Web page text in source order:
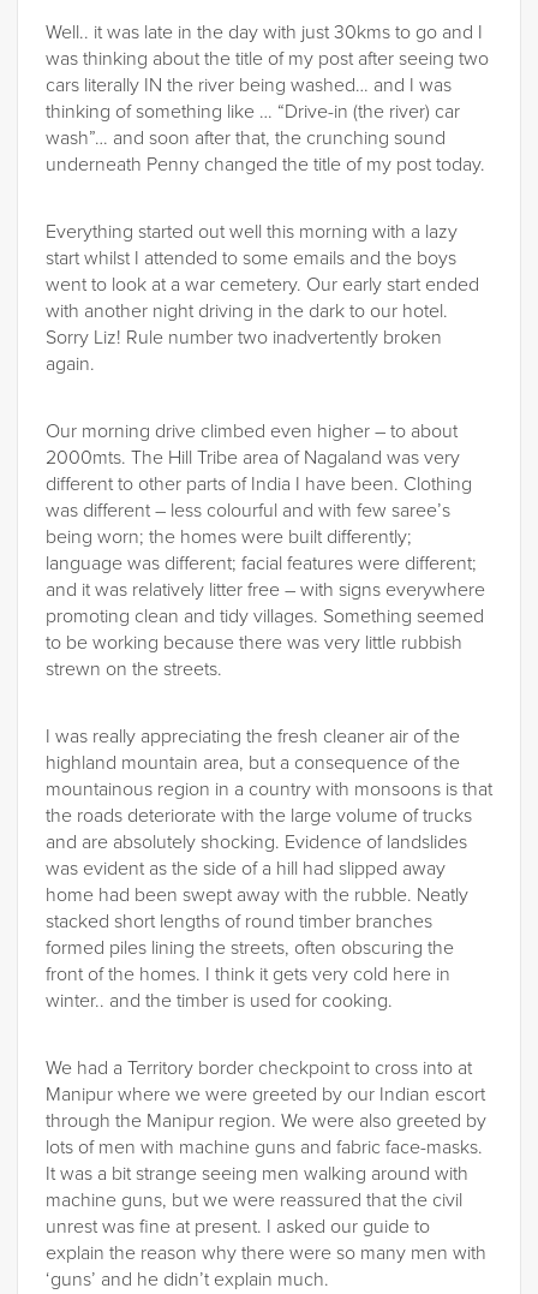
Well.. it was late in the day with just 30kms to go and I
was thinking about the title of my post after seeing two
cars literally IN the river being washed… and I was
thinking of something like … “Drive-in (the river) car
wash”… and soon after that, the crunching sound
underneath Penny changed the title of my post today.
Everything started out well this morning with a lazy
start whilst I attended to some emails and the boys
went to look at a war cemetery. Our early start ended
with another night driving in the dark to our hotel.
Sorry Liz! Rule number two inadvertently broken
again.
Our morning drive climbed even higher – to about
2000mts. The Hill Tribe area of Nagaland was very
different to other parts of India I have been. Clothing
was different – less colourful and with few saree’s
being worn; the homes were built differently;
language was different; facial features were different;
and it was relatively litter free – with signs everywhere
promoting clean and tidy villages. Something seemed
to be working because there was very little rubbish
strewn on the streets.
I was really appreciating the fresh cleaner air of the
highland mountain area, but a consequence of the
mountainous region in a country with monsoons is that
the roads deteriorate with the large volume of trucks
and are absolutely shocking. Evidence of landslides
was evident as the side of a hill had slipped away
home had been swept away with the rubble. Neatly
stacked short lengths of round timber branches
formed piles lining the streets, often obscuring the
front of the homes. I think it gets very cold here in
winter.. and the timber is used for cooking.
We had a Territory border checkpoint to cross into at
Manipur where we were greeted by our Indian escort
through the Manipur region. We were also greeted by
lots of men with machine guns and fabric face-masks.
It was a bit strange seeing men walking around with
machine guns, but we were reassured that the civil
unrest was fine at present. I asked our guide to
explain the reason why there were so many men with
‘guns’ and he didn’t explain much.